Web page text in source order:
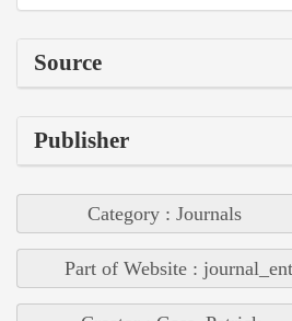
Source
Publisher
Category : Journals
Part of Website :